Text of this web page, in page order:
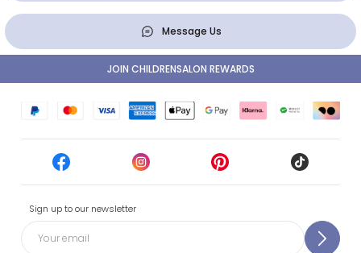
Message Us
Sign up to our newsletter
JOIN CHILDRENSALON REWARDS